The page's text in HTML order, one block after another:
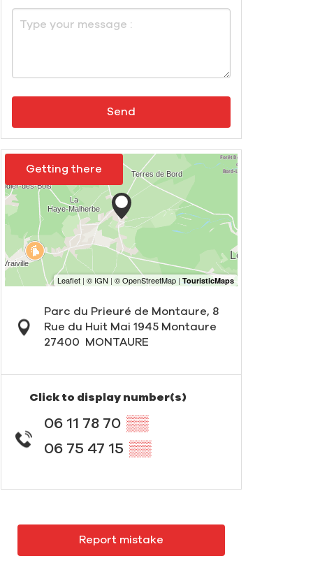
Send
Getting there
Parc du Prieuré de Montaure, 8
Rue du Huit Mai 1945 Montaure
27400
MONTAURE
Click to display number(s)
06 11 78 70 ▒▒
06 75 47 15 ▒▒
Report mistake